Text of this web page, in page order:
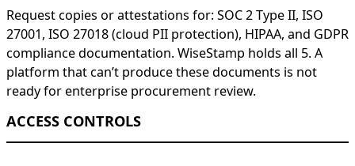
Request copies or attestations for: SOC 2 Type II, ISO
27001, ISO 27018 (cloud PII protection), HIPAA, and GDPR
compliance documentation. WiseStamp holds all 5. A
platform that can’t produce these documents is not
ready for enterprise procurement review.
ACCESS CONTROLS